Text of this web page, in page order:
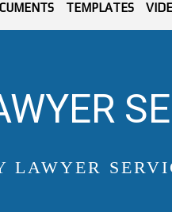
TEMPLATES
LAWYER